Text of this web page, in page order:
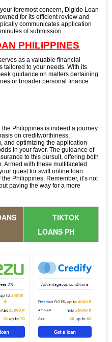
foremost concern, Digido Loan
for its efficient review and
communicates application
of submission.
PHILIPPINES
as a valuable financial
tailored to your needs. With its
guidance on matters pertaining
or broader personal finance
Philippines is indeed a journey
on creditworthiness,
and optimizing the application
in your favor. The guidance of
to this pursuit, offering both
Armed with these multifaceted
quest for swift online loan
Philippines. Remember, it’s not
paving the way for a more
TIKTOK
LOANS PH